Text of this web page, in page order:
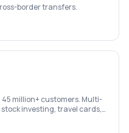
border transfers.
million+ customers. Multi-
investing, travel cards,